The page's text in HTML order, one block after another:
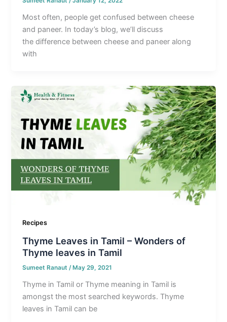
Most often, people get confused between cheese
and paneer. In today’s blog, we’ll discuss
the difference between cheese and paneer along
with
Recipes
Thyme Leaves in Tamil – Wonders of
Thyme leaves in Tamil
Sumeet Ranaut/ May 29, 2021
Thyme in Tamil or Thyme meaning in Tamil is
amongst the most searched keywords. Thyme
leaves in Tamil can be